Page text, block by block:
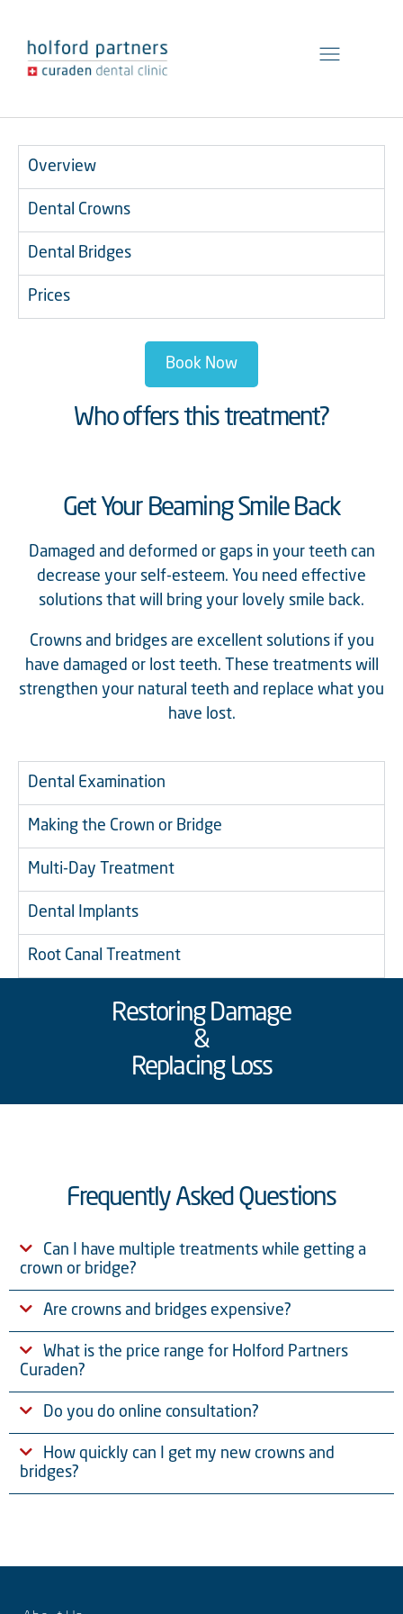
Overview
Dental Crowns
Dental Bridges
Prices
Book Now
Who offers this treatment?
Get Your Beaming Smile Back
Damaged and deformed or gaps in your teeth can
decrease your self-esteem. You need effective
solutions that will bring your lovely smile back.
Crowns and bridges are excellent solutions if you
have damaged or lost teeth. These treatments will
strengthen your natural teeth and replace what you
have lost.
Dental Examination
Making the Crown or Bridge
Multi-Day Treatment
Dental Implants
Root Canal Treatment
Restoring Damage
&
Replacing Loss
Frequently Asked Questions
Can I have multiple treatments while getting a
crown or bridge?
Are crowns and bridges expensive?
What is the price range for Holford Partners
Curaden?
Do you do online consultation?
How quickly can I get my new crowns and
bridges?